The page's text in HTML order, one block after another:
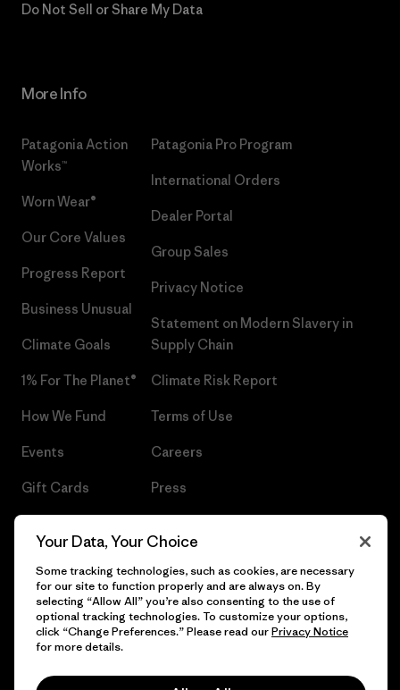
Do Not Sell or Share My Data
More Info
Patagonia Action
Works™
Worn Wear®
Our Core Values
Progress Report
Business Unusual
Climate Goals
1% For The Planet®
How We Fund
Events
Gift Cards
Patagonia Pro Program
International Orders
Dealer Portal
Group Sales
Privacy Notice
Statement on Modern Slavery in
Supply Chain
Climate Risk Report
Terms of Use
Careers
Press
© 2026 Patagonia, Inc. All Rights Reserved.
Your Data, Your Choice
Some tracking technologies, such as cookies, are necessary
for our site to function properly and are always on. By
selecting “Allow All” you’re also consenting to the use of
optional tracking technologies. To customize your options,
click “Change Preferences.” Please read ourPrivacy Notice
for more details.